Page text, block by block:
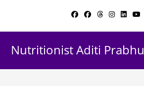
content
Nutritionist Aditi Prabhu